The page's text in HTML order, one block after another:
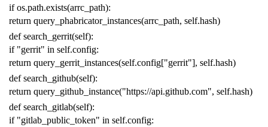
if os.path.exists(arrc_path):
return query_phabricator_instances(arrc_path, self.hash)
def search_gerrit(self):
if "gerrit" in self.config:
return query_gerrit_instances(self.config["gerrit"], self.hash)
def search_github(self):
return query_github_instance("https://api.github.com", self.hash)
def search_gitlab(self):
if "gitlab_public_token" in self.config: